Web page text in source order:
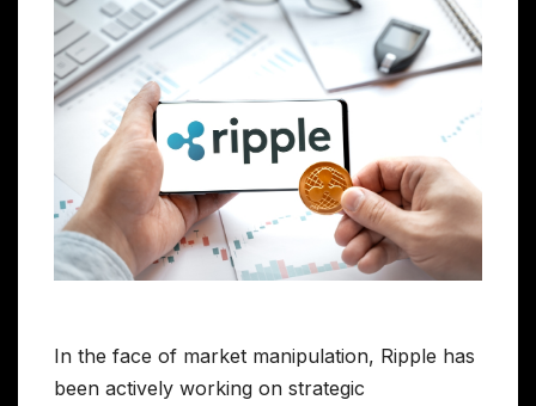
In the face of market manipulation, Ripple has
been actively working on strategic